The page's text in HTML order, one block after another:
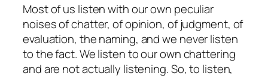
Most of us listen with our own peculiar
noises of chatter, of opinion, of judgment, of
evaluation, the naming, and we never listen
to the fact. We listen to our own chattering
and are not actually listening. So, to listen,